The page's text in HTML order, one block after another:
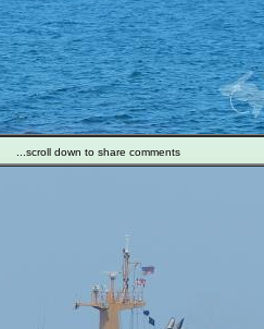
...scroll down to share comments